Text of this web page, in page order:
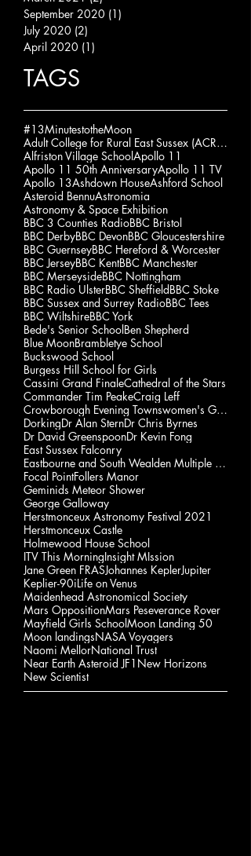
September 2020 (1)
July 2020 (2)
April 2020 (1)
TAGS
#13MinutestotheMoon
Adult College for Rural East Sussex (ACRES)
Alfriston Village SchoolApollo 11
Apollo 11 50th AnniversaryApollo 11 TV
Apollo 13Ashdown HouseAshford School
Asteroid BennuAstronomia
Astronomy & Space Exhibition
BBC 3 Counties RadioBBC Bristol
BBC DerbyBBC DevonBBC Gloucestershire
BBC GuernseyBBC Hereford & Worcester
BBC JerseyBBC KentBBC Manchester
BBC MerseysideBBC Nottingham
BBC Radio UlsterBBC SheffieldBBC Stoke
BBC Sussex and Surrey RadioBBC Tees
BBC WiltshireBBC York
Bede's Senior School Ben Shepherd
Blue MoonBrambletye School
Buckswood School
Burgess Hill School for Girls
Cassini Grand FinaleCathedral of the Stars
Commander Tim PeakeCraig Leff
Crowborough Evening Townswomen's Guild
DorkingDr Alan SternDr Chris Byrnes
Dr David GreenspoonDr Kevin Fong
East Sussex Falconry
Eastbourne and South Wealden Multiple Sclerosis Gp
Focal PointFollers Manor
Geminids Meteor Shower
George Galloway
Herstmonceux Astronomy Festival 2021
Herstmonceux Castle
Holmewood House School
ITV This MorningInsight MIssion
Jane Green FRASJohannes KeplerJupiter
Keplier-90iLife on Venus
Maidenhead Astronomical Society
Mars OppositionMars Peseverance Rover
Mayfield Girls SchoolMoon Landing 50
Moon landingsNASA Voyagers
Naomi MellorNational Trust
Near Earth Asteroid JF1 New Horizons
New Scientist